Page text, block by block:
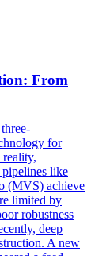
From
for
like
(MVS) achieve
limited by
robustness
deep
A new